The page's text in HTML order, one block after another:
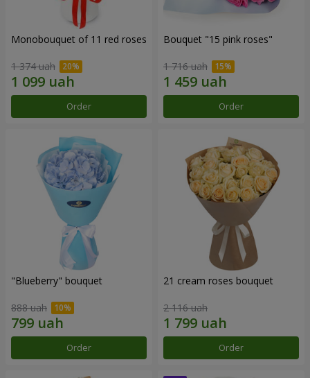
Monobouquet of 11 red roses
1 374 uah
Order
Bouquet "15 pink roses"
1 716 uah
Order
"Blueberry" bouquet
888 uah
Order
21 cream roses bouquet
2 116 uah
Order